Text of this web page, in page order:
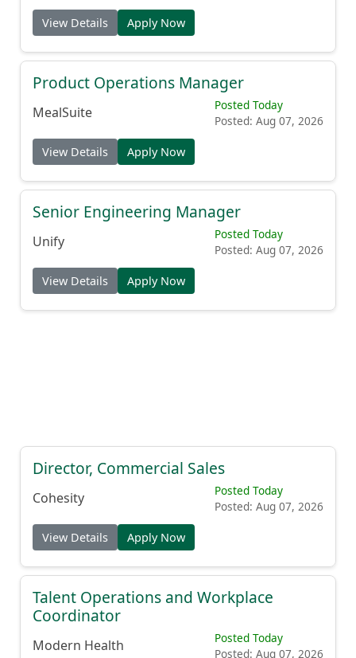
View Details Apply Now
Product Operations Manager
MealSuite
Posted Today
Posted: Aug 07, 2026
View Details Apply Now
Senior Engineering Manager
Unify
Posted Today
Posted: Aug 07, 2026
View Details Apply Now
Director, Commercial Sales
Cohesity
Posted Today
Posted: Aug 07, 2026
View Details Apply Now
Talent Operations and Workplace
Coordinator
Modern Health
Posted Today
Posted: Aug 07, 2026